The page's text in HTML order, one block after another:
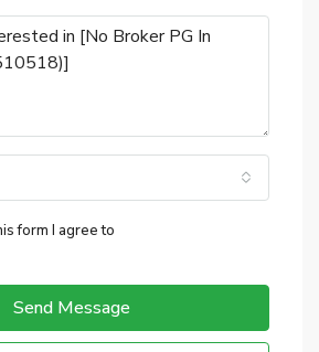
form I agree to
Send Message